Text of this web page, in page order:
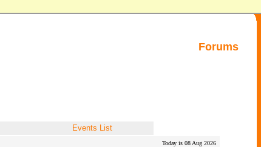
Forums
Events List
Today is 08 Aug 2026